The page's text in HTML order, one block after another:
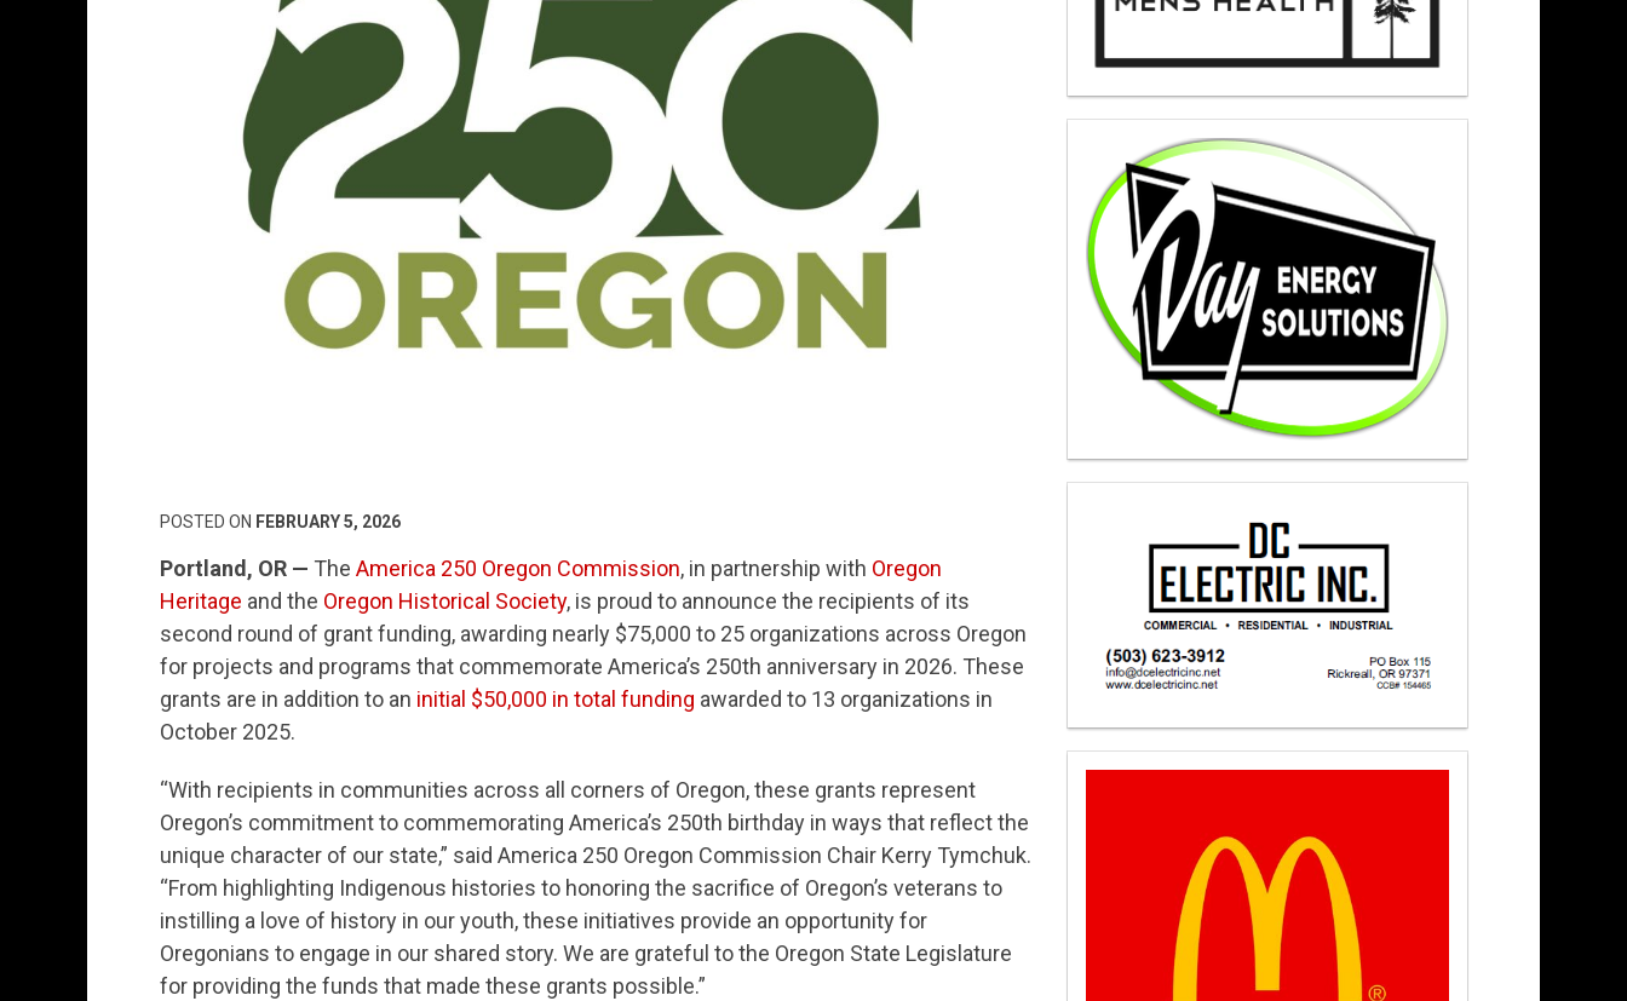
POSTED ON FEBRUARY 5, 2026
Portland, OR — The America 250 Oregon Commission, in partnership with Oregon
Heritage and the Oregon Historical Society, is proud to announce the recipients of its
second round of grant funding, awarding nearly $75,000 to 25 organizations across Oregon
for projects and programs that commemorate America’s 250th anniversary in 2026. These
grants are in addition to an initial $50,000 in total funding awarded to 13 organizations in
October 2025.
“With recipients in communities across all corners of Oregon, these grants represent
Oregon’s commitment to commemorating America’s 250th birthday in ways that reflect the
unique character of our state,” said America 250 Oregon Commission Chair Kerry Tymchuk.
“From highlighting Indigenous histories to honoring the sacrifice of Oregon’s veterans to
instilling a love of history in our youth, these initiatives provide an opportunity for
Oregonians to engage in our shared story. We are grateful to the Oregon State Legislature
for providing the funds that made these grants possible.”